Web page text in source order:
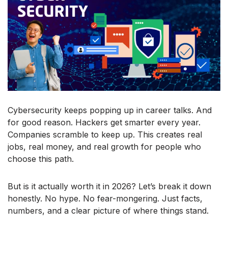
Cybersecurity keeps popping up in career talks. And
for good reason. Hackers get smarter every year.
Companies scramble to keep up. This creates real
jobs, real money, and real growth for people who
choose this path.
But is it actually worth it in 2026? Let’s break it down
honestly. No hype. No fear-mongering. Just facts,
numbers, and a clear picture of where things stand.